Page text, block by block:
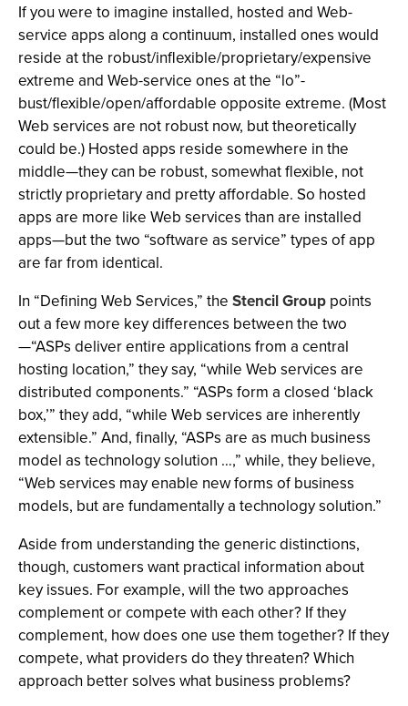
If you were to imagine installed, hosted and Web-
service apps along a continuum, installed ones would
reside at the robust/inflexible/proprietary/expensive
extreme and Web-service ones at the “lo”-
bust/flexible/open/affordable opposite extreme. (Most
Web services are not robust now, but theoretically
could be.) Hosted apps reside somewhere in the
middle—they can be robust, somewhat flexible, not
strictly proprietary and pretty affordable. So hosted
apps are more like Web services than are installed
apps—but the two “software as service” types of app
are far from identical.
In “Defining Web Services,” the Stencil Group points
out a few more key differences between the two
—“ASPs deliver entire applications from a central
hosting location,” they say, “while Web services are
distributed components.” “ASPs form a closed ‘black
box,’” they add, “while Web services are inherently
extensible.” And, finally, “ASPs are as much business
model as technology solution …,” while, they believe,
“Web services may enable new forms of business
models, but are fundamentally a technology solution.”
Aside from understanding the generic distinctions,
though, customers want practical information about
key issues. For example, will the two approaches
complement or compete with each other? If they
complement, how does one use them together? If they
compete, what providers do they threaten? Which
approach better solves what business problems?